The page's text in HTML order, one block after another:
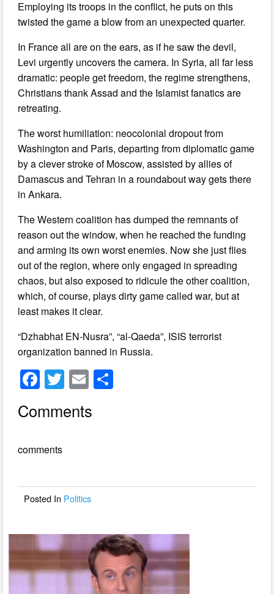
Employing its troops in the conflict, he puts on this
twisted the game a blow from an unexpected quarter.
In France all are on the ears, as if he saw the devil,
Levi urgently uncovers the camera. In Syria, all far less
dramatic: people get freedom, the regime strengthens,
Christians thank Assad and the Islamist fanatics are
retreating.
The worst humiliation: neocolonial dropout from
Washington and Paris, departing from diplomatic game
by a clever stroke of Moscow, assisted by allies of
Damascus and Tehran in a roundabout way gets there
in Ankara.
The Western coalition has dumped the remnants of
reason out the window, when he reached the funding
and arming its own worst enemies. Now she just flies
out of the region, where only engaged in spreading
chaos, but also exposed to ridicule the other coalition,
which, of course, plays dirty game called war, but at
least makes it clear.
“Dzhabhat EN-Nusra”, “al-Qaeda”, ISIS terrorist
organization banned in Russia.
F
a
c
b
o
T
wi
tt
E
m
ail
Comments
comments
Posted In Politics